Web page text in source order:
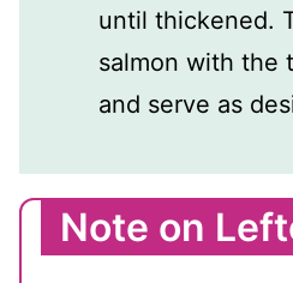
until thickened.
salmon with the
and serve as
Note on